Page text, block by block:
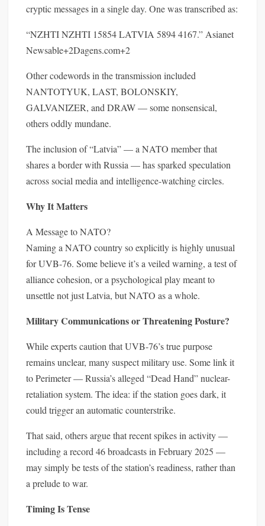
cryptic messages in a single day. One was transcribed as:
“NZHTI NZHTI 15854 LATVIA 5894 4167.” Asianet
Newsable+2Dagens.com+2
Other codewords in the transmission included
NANTOTYUK, LAST, BOLONSKIY,
GALVANIZER, and DRAW — some nonsensical,
others oddly mundane.
The inclusion of “Latvia” — a NATO member that
shares a border with Russia — has sparked speculation
across social media and intelligence-watching circles.
Why It Matters
A Message to NATO?
Naming a NATO country so explicitly is highly unusual
for UVB-76. Some believe it’s a veiled warning, a test of
alliance cohesion, or a psychological play meant to
unsettle not just Latvia, but NATO as a whole.
Military Communications or Threatening Posture?
While experts caution that UVB-76’s true purpose
remains unclear, many suspect military use. Some link it
to Perimeter — Russia’s alleged “Dead Hand” nuclear-
retaliation system. The idea: if the station goes dark, it
could trigger an automatic counterstrike.
That said, others argue that recent spikes in activity —
including a record 46 broadcasts in February 2025 —
may simply be tests of the station’s readiness, rather than
a prelude to war.
Timing Is Tense